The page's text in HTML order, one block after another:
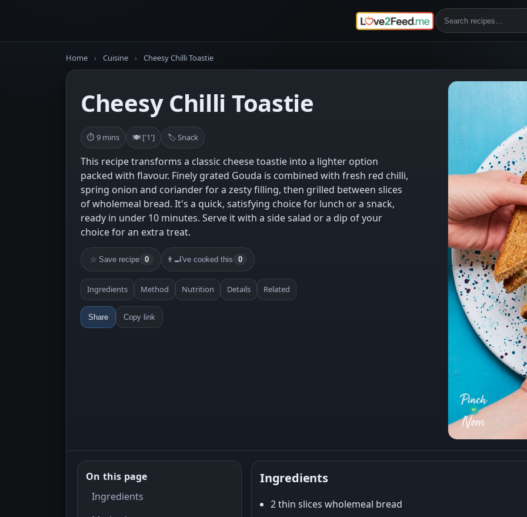
Home › Cuisine › Cheesy Chilli Toastie
Cheesy Chilli Toastie
⏱ 9 mins 🍽 ['1'] 🏷 Snack
This recipe transforms a classic cheese toastie into a lighter option
packed with flavour. Finely grated Gouda is combined with fresh red chilli,
spring onion and coriander for a zesty filling, then grilled between slices
of wholemeal bread. It's a quick, satisfying choice for lunch or a snack,
ready in under 10 minutes. Serve it with a side salad or a dip of your
choice for an extra treat.
☆ Save recipe 0 👨‍🍳I've cooked this 0
Ingredients Method Nutrition Details Related
Share Copy link
On this page
Ingredients
Ingredients
2 thin slices wholemeal bread